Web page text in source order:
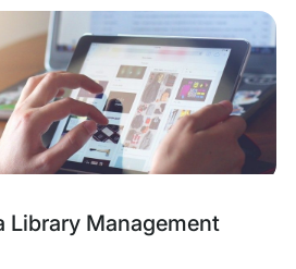
Site
Library Management